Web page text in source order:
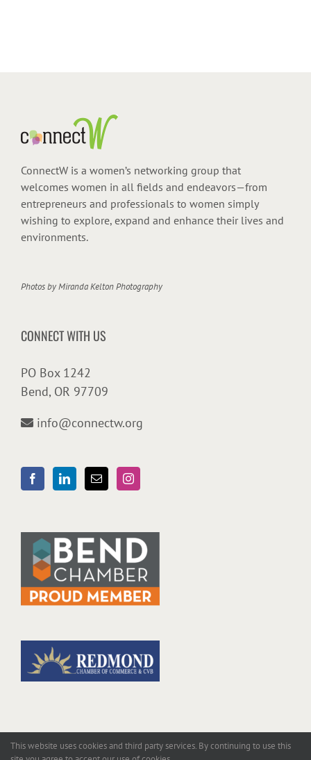
ConnectW is a women’s networking group that
welcomes women in all fields and endeavors—from
entrepreneurs and professionals to women simply
wishing to explore, expand and enhance their lives and
environments.
Photos byMiranda Kelton Photography
CONNECT WITH US
PO Box 1242
Bend, OR 97709
info@connectw.org
This website uses cookies and third party services. By continuing to use this